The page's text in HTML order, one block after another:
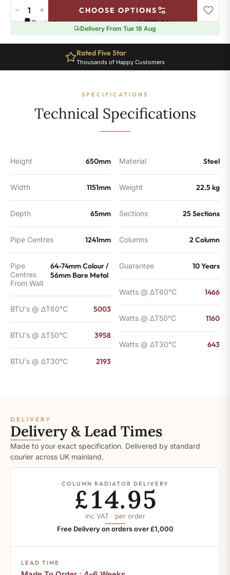
Column
-
Sections
− + CHOOSE OPTIONS
Pay in 3 interest-free payments of£195.84.Learn more
Delivery From Tue 18 Aug
Rated Five Star
Thousands of Happy Customers
SPECIFICATIONS
Technical Specifications
Height 650mm
Width 1151mm
Depth 65mm
Pipe Centres 1241mm
Pipe
Centres
From Wall
64-74mm Colour /
56mm Bare Metal
BTU's @ ΔT60°C 5003
BTU's @ ΔT50°C 3958
BTU's @ ΔT30°C 2193
Material Steel
Weight 22.5 kg
Sections 25 Sections
Columns 2 Column
Guarantee 10 Years
Watts @ ΔT60°C 1466
Watts @ ΔT50°C 1160
Watts @ ΔT30°C 643
DELIVERY
Delivery & Lead Times
Made to your exact specification. Delivered by standard
courier across UK mainland.
COLUMN RADIATOR DELIVERY
£14.95
inc VAT · per order
Free Delivery on orders over £1,000
LEAD TIME